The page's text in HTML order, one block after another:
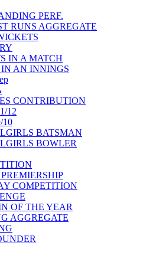
PERF.
RUNS AGGREGATE
IN A MATCH
AN INNINGS
CONTRIBUTION
12
10
BATSMAN
BOWLER
COMPETITION
OF THE YEAR
AGGREGATE